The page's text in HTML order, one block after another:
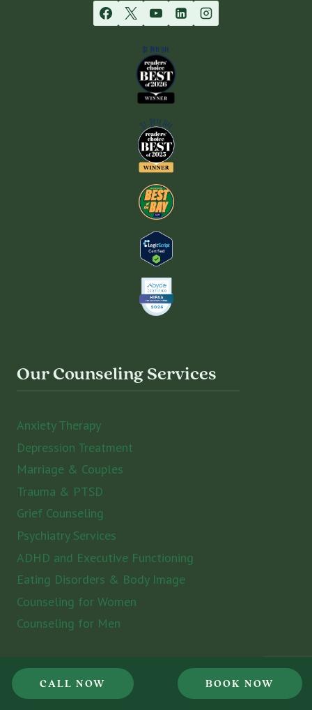
Our Counseling Services
Anxiety Therapy
Depression Treatment
Marriage & Couples
Trauma & PTSD
Grief Counseling
Psychiatry Services
ADHD and Executive Functioning
Eating Disorders & Body Image
Counseling for Women
Counseling for Men
Locations
CALL NOW BOOK NOW